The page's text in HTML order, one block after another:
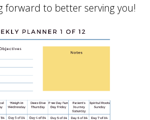
forward to better serving you!